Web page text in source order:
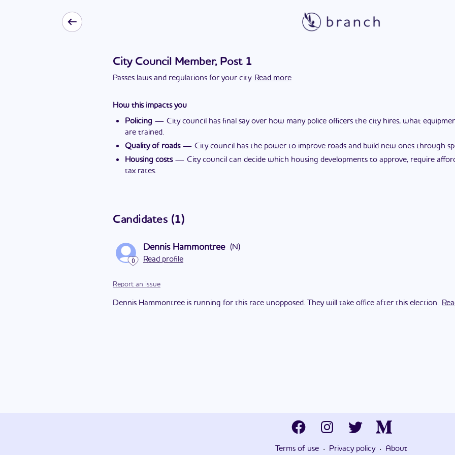
City Council Member, Post 1
Passes laws and regulations for your city. Read more
How this impacts you
Policing — City council has final say over how many police officers the city hires, what
are trained.
Quality of roads— City council has the power to improve roads and build new ones through
Housing costs— City council can decide which housing developments to approve, require
tax rates.
Candidates (1)
0
Dennis Hammontree (N)
Read profile
Report an issue
Dennis Hammontree is running for this race unopposed. They will take office after this election.
Terms of use · Privacy policy · About